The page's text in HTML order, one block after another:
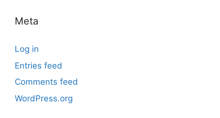
Meta
Log in
Entries feed
Comments feed
WordPress.org